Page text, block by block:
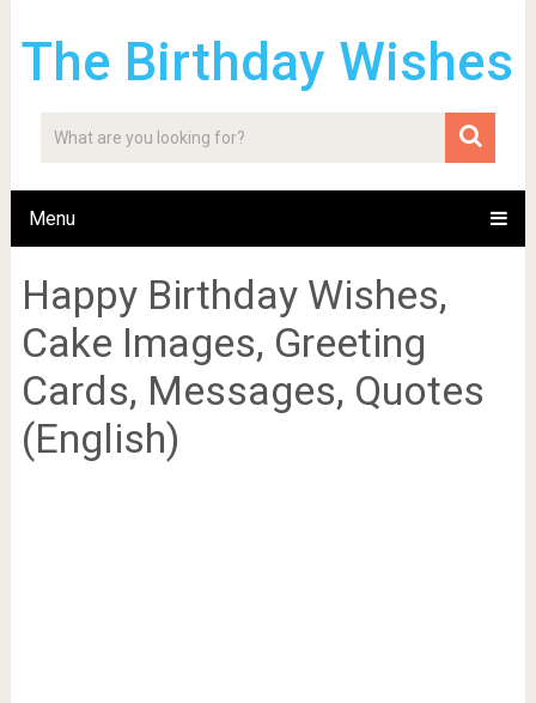
The Birthday Wishes
Menu
Happy Birthday Wishes,
Cake Images, Greeting
Cards, Messages, Quotes
(English)